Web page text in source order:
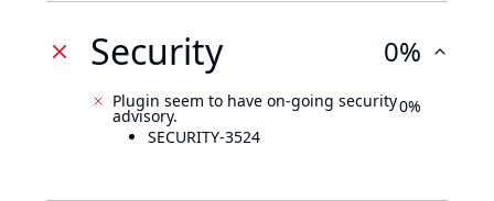
Security 0%
Plugin seem to have on-going security
advisory.
SECURITY-3524
0%